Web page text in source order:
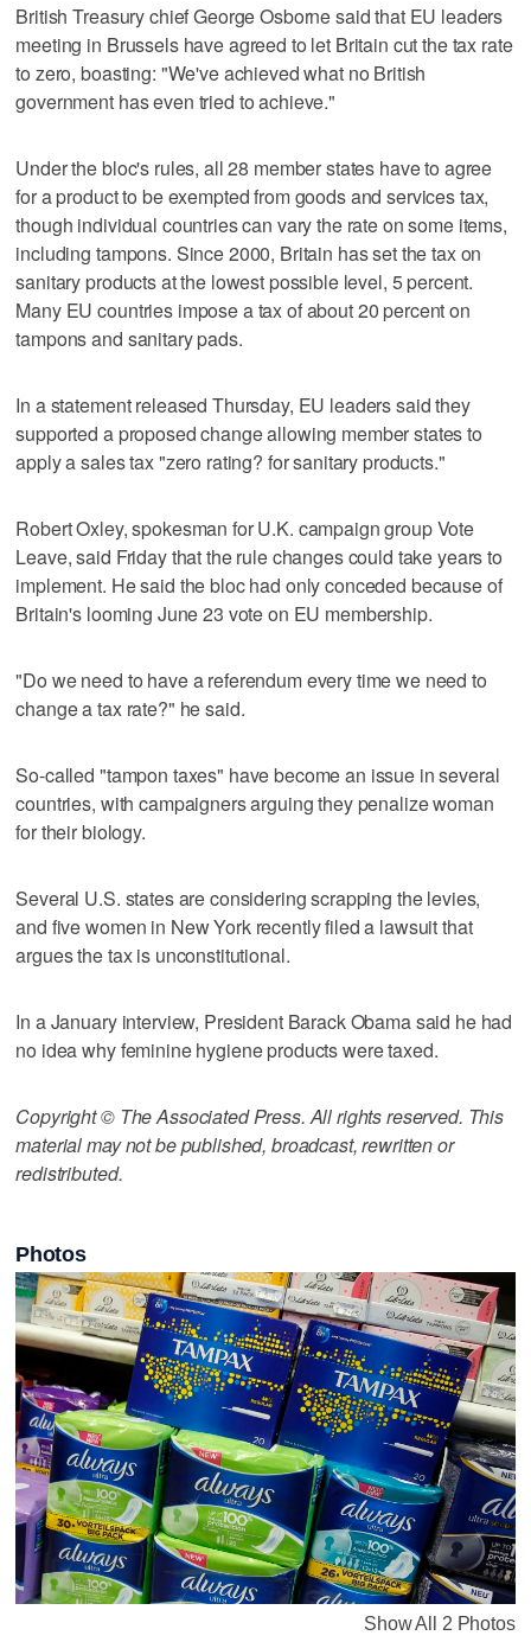
British Treasury chief George Osborne said that EU leaders
meeting in Brussels have agreed to let Britain cut the tax rate
to zero, boasting: "We've achieved what no British
government has even tried to achieve."
Under the bloc's rules, all 28 member states have to agree
for a product to be exempted from goods and services tax,
though individual countries can vary the rate on some items,
including tampons. Since 2000, Britain has set the tax on
sanitary products at the lowest possible level, 5 percent.
Many EU countries impose a tax of about 20 percent on
tampons and sanitary pads.
In a statement released Thursday, EU leaders said they
supported a proposed change allowing member states to
apply a sales tax "zero rating? for sanitary products."
Robert Oxley, spokesman for U.K. campaign group Vote
Leave, said Friday that the rule changes could take years to
implement. He said the bloc had only conceded because of
Britain's looming June 23 vote on EU membership.
"Do we need to have a referendum every time we need to
change a tax rate?" he said.
So-called "tampon taxes" have become an issue in several
countries, with campaigners arguing they penalize woman
for their biology.
Several U.S. states are considering scrapping the levies,
and five women in New York recently filed a lawsuit that
argues the tax is unconstitutional.
In a January interview, President Barack Obama said he had
no idea why feminine hygiene products were taxed.
Copyright © The Associated Press. All rights reserved. This
material may not be published, broadcast, rewritten or
redistributed.
Photos
Show All 2 Photos